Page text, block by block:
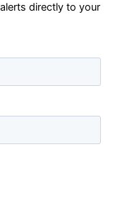
directly to your